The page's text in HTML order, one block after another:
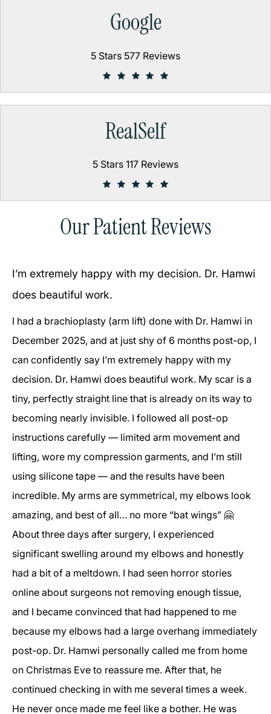
Google
5 Stars 577 Reviews
RealSelf
5 Stars 117 Reviews
Our Patient Reviews
I’m extremely happy with my decision. Dr. Hamwi
does beautiful work.
I had a brachioplasty (arm lift) done with Dr. Hamwi in
December 2025, and at just shy of 6 months post-op, I
can confidently say I’m extremely happy with my
decision. Dr. Hamwi does beautiful work. My scar is a
tiny, perfectly straight line that is already on its way to
becoming nearly invisible. I followed all post-op
instructions carefully — limited arm movement and
lifting, wore my compression garments, and I’m still
using silicone tape — and the results have been
incredible. My arms are symmetrical, my elbows look
amazing, and best of all… no more “bat wings” 🤗
About three days after surgery, I experienced
significant swelling around my elbows and honestly
had a bit of a meltdown. I had seen horror stories
online about surgeons not removing enough tissue,
and I became convinced that had happened to me
because my elbows had a large overhang immediately
post-op. Dr. Hamwi personally called me from home
on Christmas Eve to reassure me. After that, he
continued checking in with me several times a week.
He never once made me feel like a bother. He was